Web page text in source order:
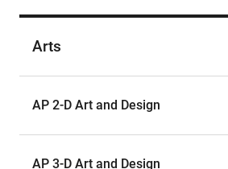
Arts
AP 2-D Art and Design
AP 3-D Art and Design